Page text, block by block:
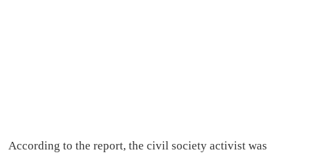
According to the report, the civil society activist was